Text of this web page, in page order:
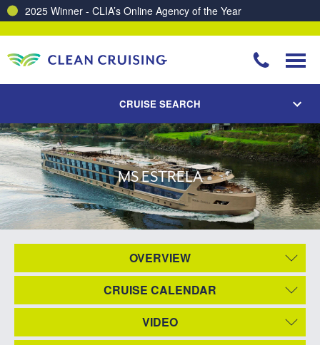
2025 Winner - CLIA’s Online Agency of the Year
CRUISE SEARCH
MS ESTRELA
OVERVIEW
CRUISE CALENDAR
VIDEO